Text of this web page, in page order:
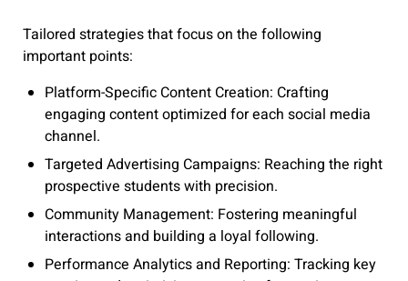
Tailored strategies that focus on the following
important points:
Platform-Specific Content Creation: Crafting
engaging content optimized for each social media
channel.
Targeted Advertising Campaigns: Reaching the right
prospective students with precision.
Community Management: Fostering meaningful
interactions and building a loyal following.
Performance Analytics and Reporting: Tracking key